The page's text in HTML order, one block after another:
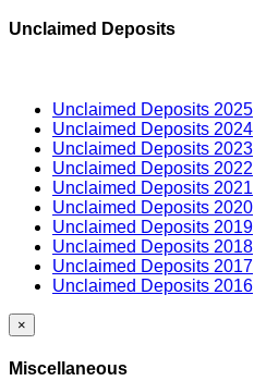
Unclaimed Deposits
Unclaimed Deposits 2025
Unclaimed Deposits 2024
Unclaimed Deposits 2023
Unclaimed Deposits 2022
Unclaimed Deposits 2021
Unclaimed Deposits 2020
Unclaimed Deposits 2019
Unclaimed Deposits 2018
Unclaimed Deposits 2017
Unclaimed Deposits 2016
×
Miscellaneous